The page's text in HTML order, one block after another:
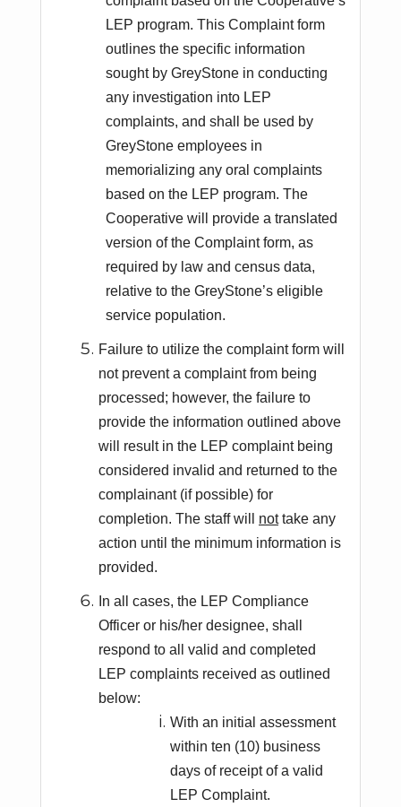
LEP program. This Complaint form
outlines the specific information
sought by GreyStone in conducting
any investigation into LEP
complaints, and shall be used by
GreyStone employees in
memorializing any oral complaints
based on the LEP program. The
Cooperative will provide a translated
version of the Complaint form, as
required by law and census data,
relative to the GreyStone’s eligible
service population.
Failure to utilize the complaint form will
not prevent a complaint from being
processed; however, the failure to
provide the information outlined above
will result in the LEP complaint being
considered invalid and returned to the
complainant (if possible) for
completion. The staff will nottake any
action until the minimum information is
provided.
In all cases, the LEP Compliance
Officer or his/her designee, shall
respond to all valid and completed
LEP complaints received as outlined
below:
With an initial assessment
within ten (10) business
days of receipt of a valid
LEP Complaint.